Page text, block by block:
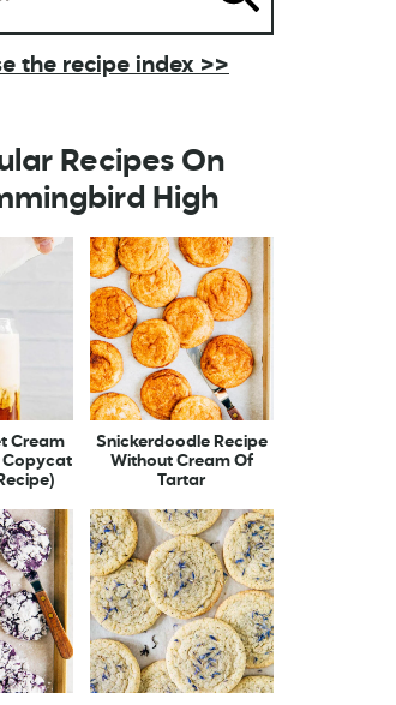
the recipe index >>
Recipes On
High
Cream
Copycat
Snickerdoodle Recipe
Without Cream Of
Tartar